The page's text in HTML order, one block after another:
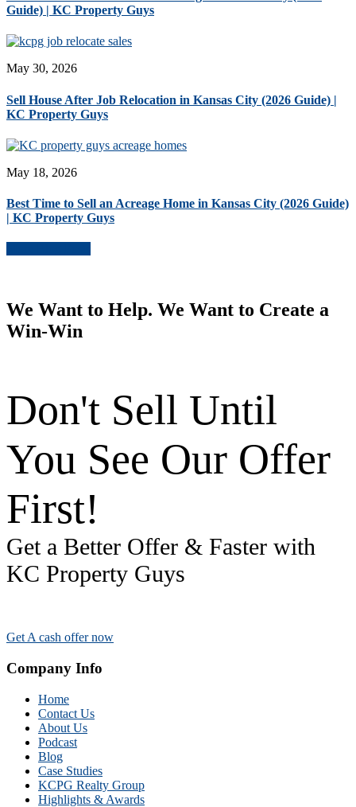
Guide) | KC Property Guys
May 30, 2026
Sell House After Job Relocation in Kansas City (2026 Guide) |
KC Property Guys
May 18, 2026
Best Time to Sell an Acreage Home in Kansas City (2026 Guide)
| KC Property Guys
We Want to Help. We Want to Create a
Win-Win
Don't Sell Until
You See Our Offer
First!
Get a Better Offer & Faster with
KC Property Guys
Get A cash offer now
Company Info
Home
Contact Us
About Us
Podcast
Blog
Case Studies
KCPG Realty Group
Highlights & Awards